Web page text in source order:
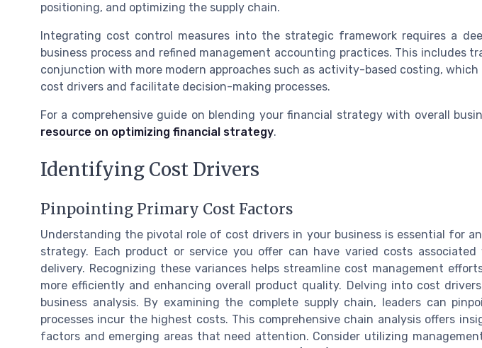
positioning, and optimizing the supply chain.
Integrating cost control measures into the strategic framework requires a
business process and refined management accounting practices. This includes
conjunction with more modern approaches such as activity-based costing,
cost drivers and facilitate decision-making processes.
For a comprehensive guide on blending your financial strategy with overall
resource on optimizing financial strategy.
Identifying Cost Drivers
Pinpointing Primary Cost Factors
Understanding the pivotal role of cost drivers in your business is essential for
strategy. Each product or service you offer can have varied costs
delivery. Recognizing these variances helps streamline cost management
more efficiently and enhancing overall product quality. Delving into cost
business analysis. By examining the complete supply chain, leaders can
processes incur the highest costs. This comprehensive chain analysis offers
factors and emerging areas that need attention. Consider utilizing